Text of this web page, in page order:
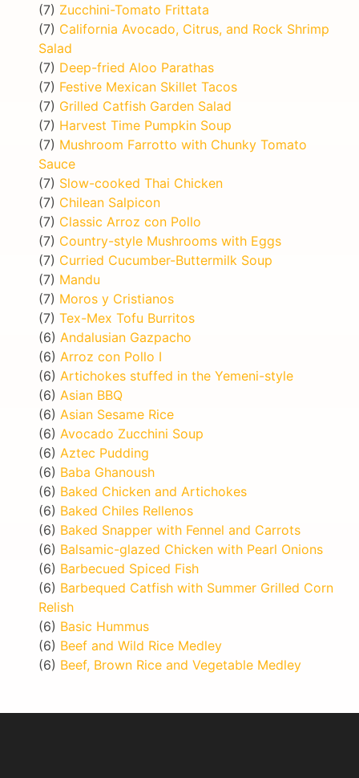
(7) Zucchini-Tomato Frittata
(7) California Avocado, Citrus, and Rock Shrimp
Salad
(7) Deep-fried Aloo Parathas
(7) Festive Mexican Skillet Tacos
(7) Grilled Catfish Garden Salad
(7) Harvest Time Pumpkin Soup
(7) Mushroom Farrotto with Chunky Tomato
Sauce
(7) Slow-cooked Thai Chicken
(7) Chilean Salpicon
(7) Classic Arroz con Pollo
(7) Country-style Mushrooms with Eggs
(7) Curried Cucumber-Buttermilk Soup
(7) Mandu
(7) Moros y Cristianos
(7) Tex-Mex Tofu Burritos
(6) Andalusian Gazpacho
(6) Arroz con Pollo I
(6) Artichokes stuffed in the Yemeni-style
(6) Asian BBQ
(6) Asian Sesame Rice
(6) Avocado Zucchini Soup
(6) Aztec Pudding
(6) Baba Ghanoush
(6) Baked Chicken and Artichokes
(6) Baked Chiles Rellenos
(6) Baked Snapper with Fennel and Carrots
(6) Balsamic-glazed Chicken with Pearl Onions
(6) Barbecued Spiced Fish
(6) Barbequed Catfish with Summer Grilled Corn
Relish
(6) Basic Hummus
(6) Beef and Wild Rice Medley
(6) Beef, Brown Rice and Vegetable Medley